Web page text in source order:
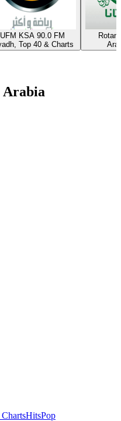
UFM KSA 90.0 FM
Top 40 & Charts
Arabia
HitsPop